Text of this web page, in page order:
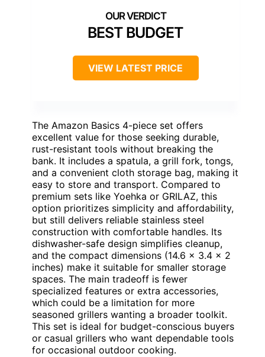
BEST BUDGET
VIEW LATEST PRICE
The Amazon Basics 4-piece set offers
excellent value for those seeking durable,
rust-resistant tools without breaking the
bank. It includes a spatula, a grill fork, tongs,
and a convenient cloth storage bag, making it
easy to store and transport. Compared to
premium sets like Yoehka or GRILAZ, this
option prioritizes simplicity and affordability,
but still delivers reliable stainless steel
construction with comfortable handles. Its
dishwasher-safe design simplifies cleanup,
and the compact dimensions (14.6 x 3.4 x 2
inches) make it suitable for smaller storage
spaces. The main tradeoff is fewer
specialized features or extra accessories,
which could be a limitation for more
seasoned grillers wanting a broader toolkit.
This set is ideal for budget-conscious buyers
or casual grillers who want dependable tools
for occasional outdoor cooking.